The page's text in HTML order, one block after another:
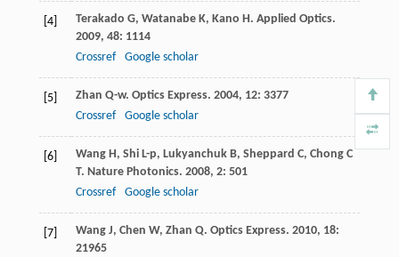
[4] Terakado G, Watanabe K, Kano H. Applied Optics.
2009, 48: 1114
Crossref
Google scholar
[5] Zhan Q-w. Optics Express. 2004, 12: 3377
Crossref
Google scholar
[6] Wang H, Shi L-p, Lukyanchuk B, Sheppard C, Chong C
T. Nature Photonics. 2008, 2: 501
Crossref
Google scholar
[7] Wang J, Chen W, Zhan Q. Optics Express. 2010, 18:
21965